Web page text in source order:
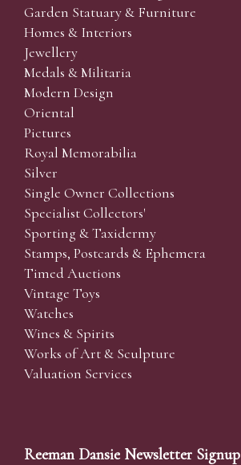
Garden Statuary & Furniture
Homes & Interiors
Jewellery
Medals & Militaria
Modern Design
Oriental
Pictures
Royal Memorabilia
Silver
Single Owner Collections
Specialist Collectors'
Sporting & Taxidermy
Stamps, Postcards & Ephemera
Timed Auctions
Vintage Toys
Watches
Wines & Spirits
Works of Art & Sculpture
Valuation Services
Reeman Dansie Newsletter Signup